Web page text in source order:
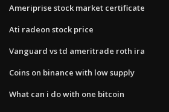
Ameriprise stock market certificate
Ati radeon stock price
Vanguard vs td ameritrade roth ira
Coins on binance with low supply
What can i do with one bitcoin